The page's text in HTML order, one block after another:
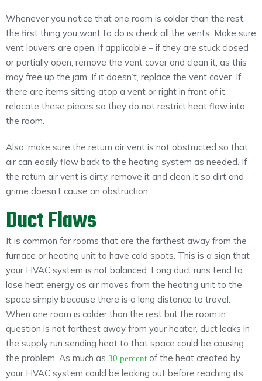
Whenever you notice that one room is colder than the rest,
the first thing you want to do is check all the vents. Make sure
vent louvers are open, if applicable – if they are stuck closed
or partially open, remove the vent cover and clean it, as this
may free up the jam. If it doesn’t, replace the vent cover. If
there are items sitting atop a vent or right in front of it,
relocate these pieces so they do not restrict heat flow into
the room.
Also, make sure the return air vent is not obstructed so that
air can easily flow back to the heating system as needed. If
the return air vent is dirty, remove it and clean it so dirt and
grime doesn’t cause an obstruction.
Duct Flaws
It is common for rooms that are the farthest away from the
furnace or heating unit to have cold spots. This is a sign that
your HVAC system is not balanced. Long duct runs tend to
lose heat energy as air moves from the heating unit to the
space simply because there is a long distance to travel.
When one room is colder than the rest but the room in
question is not farthest away from your heater, duct leaks in
the supply run sending heat to that space could be causing
the problem. As much as 30 percent of the heat created by
your HVAC system could be leaking out before reaching its